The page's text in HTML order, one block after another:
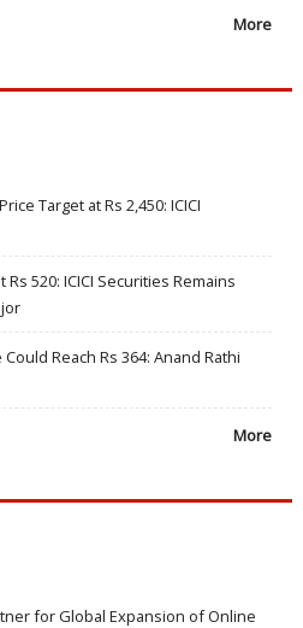
More
Target at Rs 2,450: ICICI
520: ICICI Securities Remains
Reach Rs 364: Anand Rathi
More
for Global Expansion of Online